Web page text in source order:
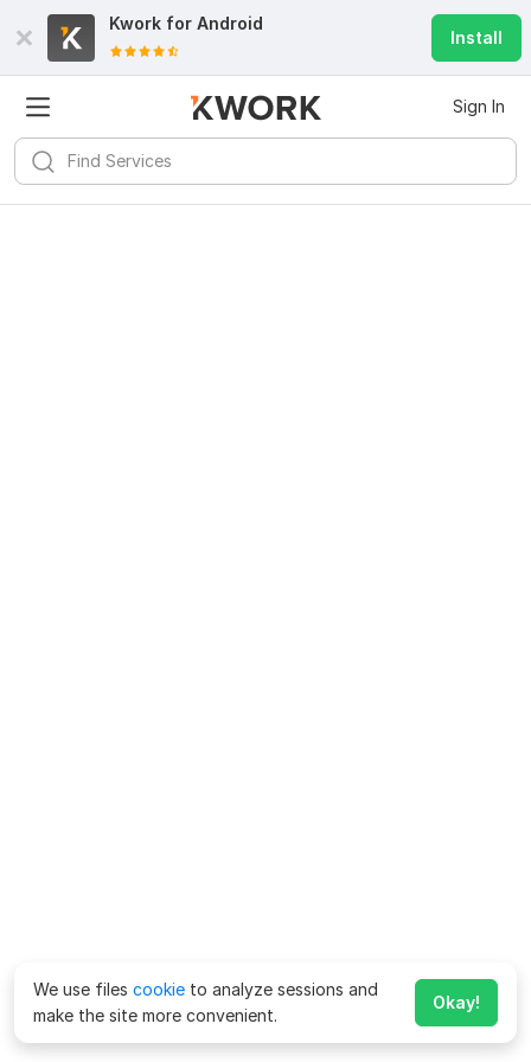
Kwork for Android
Install
Sign In
We use files cookie to analyze sessions and
make the site more convenient.
Okay!